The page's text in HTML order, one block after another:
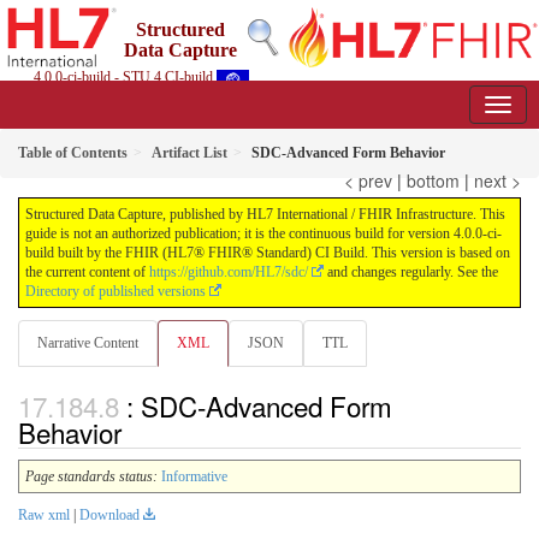
Structured
Data Capture
4.0.0-ci-build - STU 4 CI-build
Table of Contents Artifact List SDC-Advanced Form Behavior
< prev | bottom | next >
Structured Data Capture, published by HL7 International / FHIR Infrastructure. This
guide is not an authorized publication; it is the continuous build for version 4.0.0-ci-
build built by the FHIR (HL7® FHIR® Standard) CI Build. This version is based on
the current content of https://github.com/HL7/sdc/
and changes regularly. See the
Directory of published versions
Narrative Content XML JSON TTL
: SDC-Advanced Form
Behavior
Page standards status: Informative
Raw xml Download